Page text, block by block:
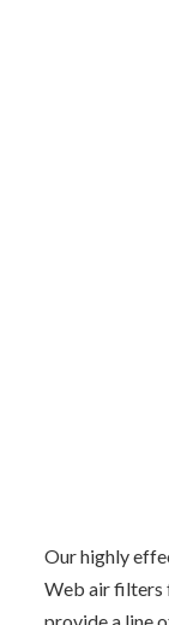
Our highly
Web air filters